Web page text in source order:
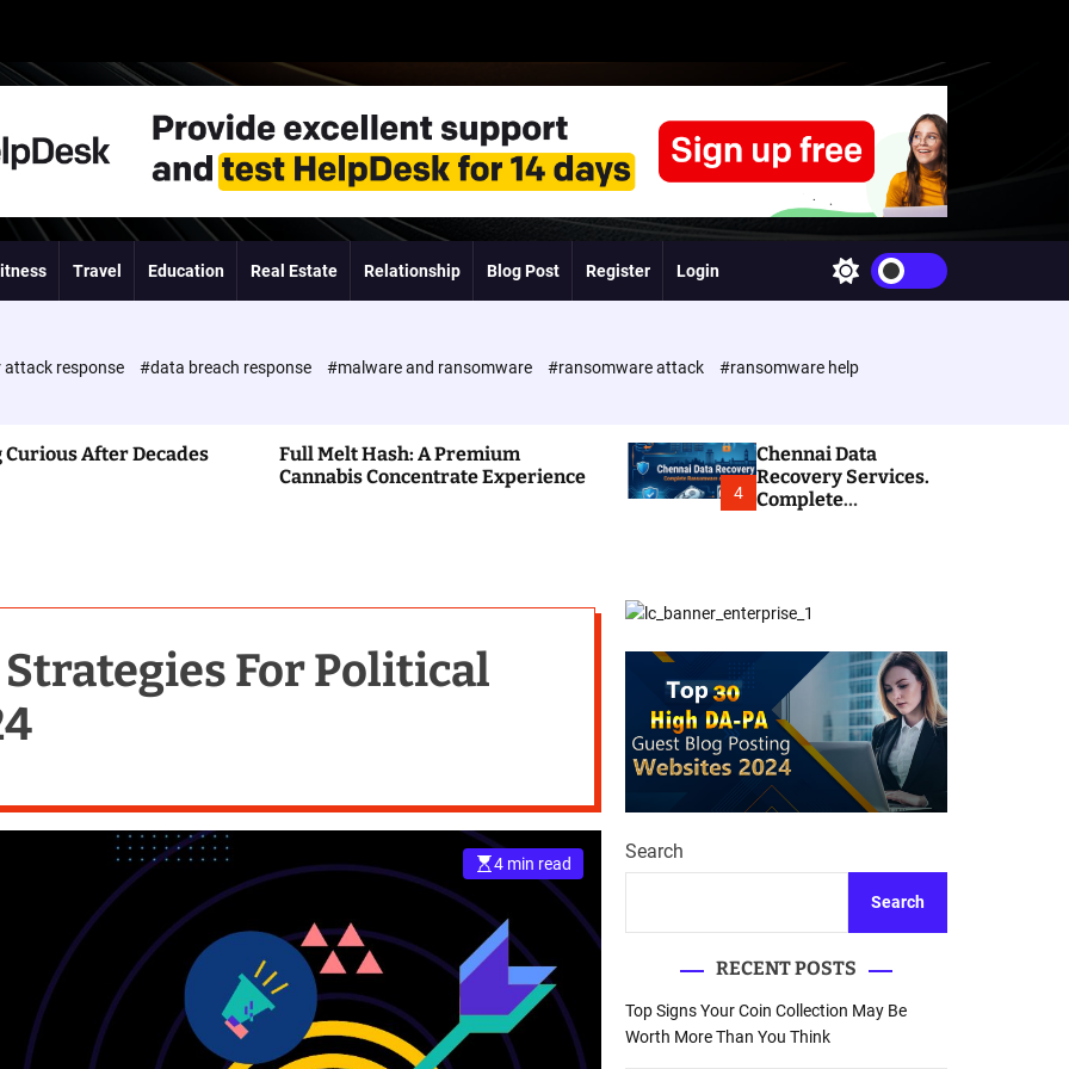
Travel Education Real Estate Relationship Blog Post Register Login
w
c
h
o
r
m
attack response #data breach response #malware and ransomware #ransomware attack
#ransomware help
Curious After Decades
Full Melt Hash: A Premium
Cannabis Concentrate Experience
4
Chennai Data
Recovery Services.
Complete
For Political
4 min read
Search
Search
RECENT POSTS
Top Signs Your Coin Collection May Be
Worth More Than You Think